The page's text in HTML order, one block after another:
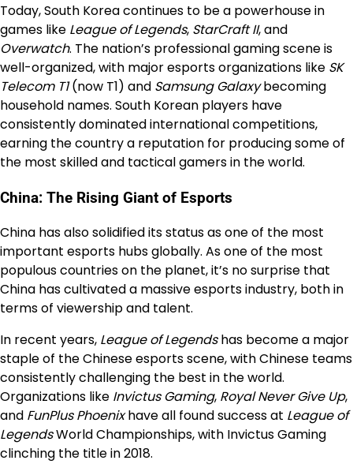
Today, South Korea continues to be a powerhouse in
games like League of Legends, StarCraft II, and
Overwatch. The nation’s professional gaming scene is
well-organized, with major esports organizations like SK
Telecom T1(now T1) and Samsung Galaxybecoming
household names. South Korean players have
consistently dominated international competitions,
earning the country a reputation for producing some of
the most skilled and tactical gamers in the world.
China: The Rising Giant of Esports
China has also solidified its status as one of the most
important esports hubs globally. As one of the most
populous countries on the planet, it’s no surprise that
China has cultivated a massive esports industry, both in
terms of viewership and talent.
In recent years, League of Legendshas become a major
staple of the Chinese esports scene, with Chinese teams
consistently challenging the best in the world.
Organizations like Invictus Gaming, Royal Never Give Up,
and FunPlus Phoenixhave all found success at League of
LegendsWorld Championships, with Invictus Gaming
clinching the title in 2018.